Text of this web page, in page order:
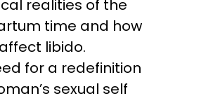
realities of the
time and how
libido.
for a redefinition
sexual self